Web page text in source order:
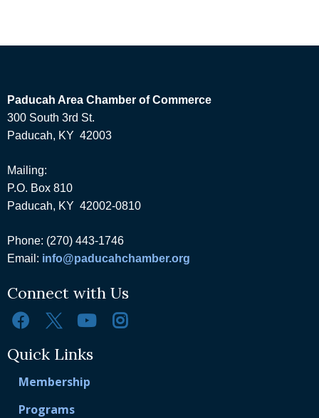
Paducah Area Chamber of Commerce
300 South 3rd St.
Paducah, KY 42003
Mailing:
P.O. Box 810
Paducah, KY 42002-0810
Phone: (270) 443-1746
Email: info@paducahchamber.org
Connect with Us
Quick Links
Membership
Programs